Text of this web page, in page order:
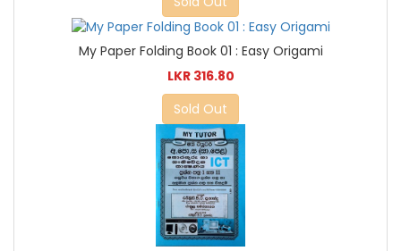
My Paper Folding Book 01 : Easy Origami
LKR 316.80
Sold Out